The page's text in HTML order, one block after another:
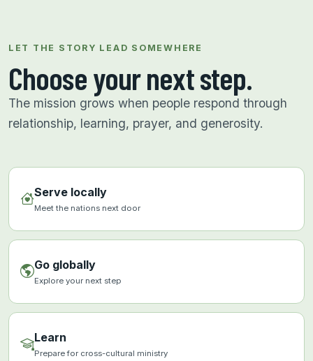
LET THE STORY LEAD SOMEWHERE
Choose your next step.
The mission grows when people respond through
relationship, learning, prayer, and generosity.
Serve locally
Meet the nations next door
Go globally
Explore your next step
Learn
Prepare for cross-cultural ministry